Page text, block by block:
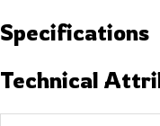
Specifications
Technical